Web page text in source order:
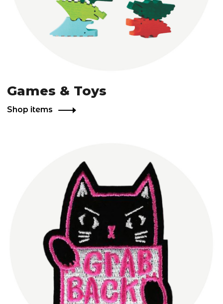
Games & Toys
Shop items